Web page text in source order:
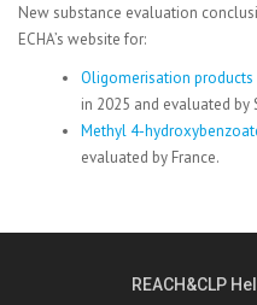
New substance evaluation
ECHA’s website for:
Oligomerisation
in 2025 and evaluated by
Methyl 4-
evaluated by France.
REACH&CLP